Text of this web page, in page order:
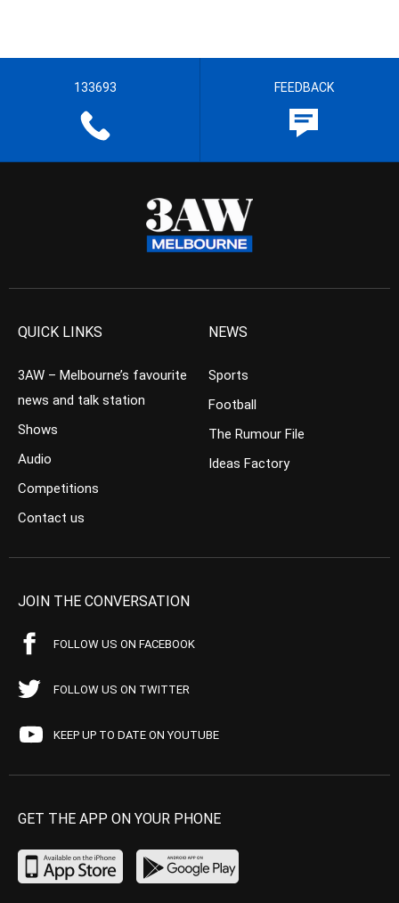
133693 FEEDBACK
QUICK LINKS
3AW – Melbourne’s favourite
news and talk station
Shows
Audio
Competitions
Contact us
NEWS
Sports
Football
The Rumour File
Ideas Factory
JOIN THE CONVERSATION
FOLLOW US ON FACEBOOK
FOLLOW US ON TWITTER
KEEP UP TO DATE ON YOUTUBE
GET THE APP ON YOUR PHONE